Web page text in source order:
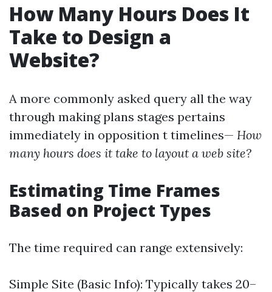
How Many Hours Does It
Take to Design a
Website?
A more commonly asked query all the way
through making plans stages pertains
immediately in opposition t timelines— How
many hours does it take to layout a web site?
Estimating Time Frames
Based on Project Types
The time required can range extensively:
Simple Site (Basic Info): Typically takes 20–